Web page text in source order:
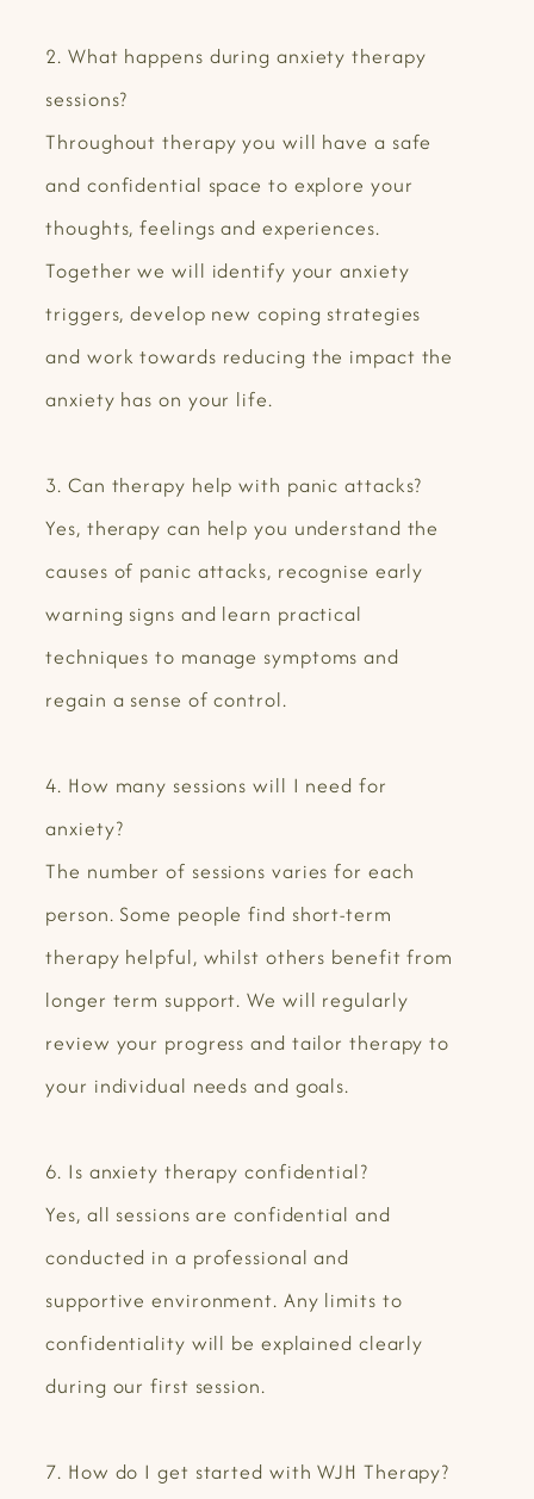
2. What happens during anxiety therapy
sessions?
Throughout therapy you will have a safe
and confidential space to explore your
thoughts, feelings and experiences.
Together we will identify your anxiety
triggers, develop new coping strategies
and work towards reducing the impact the
anxiety has on your life.
3. Can therapy help with panic attacks?
Yes, therapy can help you understand the
causes of panic attacks, recognise early
warning signs and learn practical
techniques to manage symptoms and
regain a sense of control.
4. How many sessions will I need for
anxiety?
The number of sessions varies for each
person. Some people find short-term
therapy helpful, whilst others benefit from
longer term support. We will regularly
review your progress and tailor therapy to
your individual needs and goals.
6. Is anxiety therapy confidential?
Yes, all sessions are confidential and
conducted in a professional and
supportive environment. Any limits to
confidentiality will be explained clearly
during our first session.
7. How do I get started with WJH Therapy?